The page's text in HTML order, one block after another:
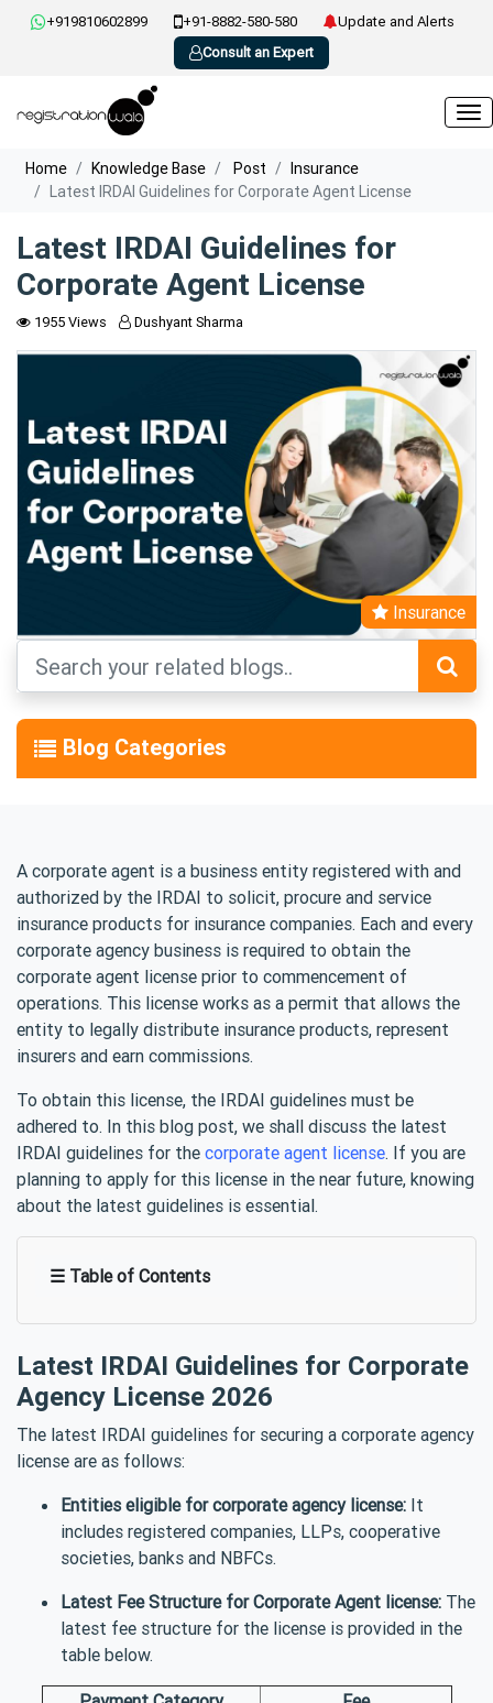
+919810602899 +91-8882-580-580
Update and Alerts
Consult an Expert
Home Knowledge Base Post
Insurance
Latest IRDAI Guidelines for Corporate Agent License
Latest IRDAI Guidelines for
Corporate Agent License
1955 Views Dushyant Sharma
Insurance
Blog Categories
A corporate agent is a business entity registered with and
authorized by the IRDAI to solicit, procure and service
insurance products for insurance companies. Each and every
corporate agency business is required to obtain the
corporate agent license prior to commencement of
operations. This license works as a permit that allows the
entity to legally distribute insurance products, represent
insurers and earn commissions.
To obtain this license, the IRDAI guidelines must be
adhered to. In this blog post, we shall discuss the latest
IRDAI guidelines for the corporate agent license. If you are
planning to apply for this license in the near future, knowing
about the latest guidelines is essential.
☰ Table of Contents
Latest IRDAI Guidelines for Corporate
Agency License 2026
The latest IRDAI guidelines for securing a corporate agency
license are as follows:
Entities eligible for corporate agency license: It
includes registered companies, LLPs, cooperative
societies, banks and NBFCs.
Latest Fee Structure for Corporate Agent license: The
latest fee structure for the license is provided in the
table below.